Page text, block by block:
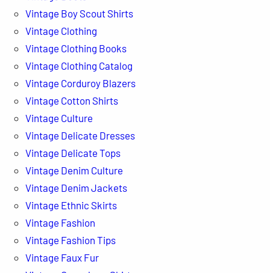
Vintage Boy Scout Shirts
Vintage Clothing
Vintage Clothing Books
Vintage Clothing Catalog
Vintage Corduroy Blazers
Vintage Cotton Shirts
Vintage Culture
Vintage Delicate Dresses
Vintage Delicate Tops
Vintage Denim Culture
Vintage Denim Jackets
Vintage Ethnic Skirts
Vintage Fashion
Vintage Fashion Tips
Vintage Faux Fur